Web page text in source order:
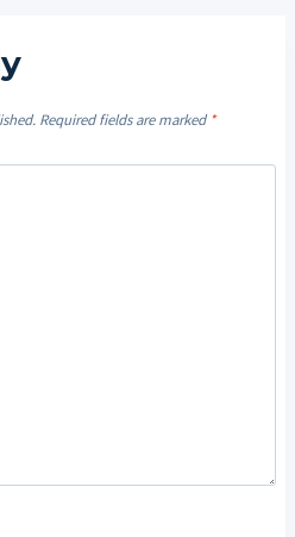
Required fields are marked*